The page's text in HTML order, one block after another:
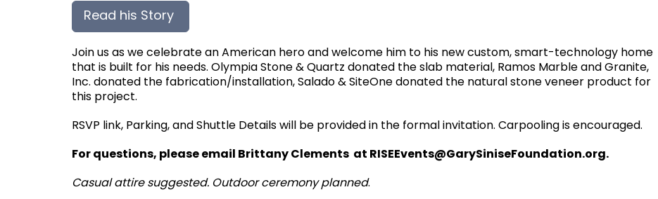
Read his Story
Join us as we celebrate an American hero and welcome him to his new custom, smart-technology home
that is built for his needs. Olympia Stone & Quartz donated the slab material, Ramos Marble and Granite,
Inc. donated the fabrication/installation, Salado & SiteOne donated the natural stone veneer product for
this project.
RSVP link, Parking, and Shuttle Details will be provided in the formal invitation. Carpooling is encouraged.
For questions, please email Brittany Clements at RISEEvents@GarySiniseFoundation.org.
Casual attire suggested. Outdoor ceremony planned.